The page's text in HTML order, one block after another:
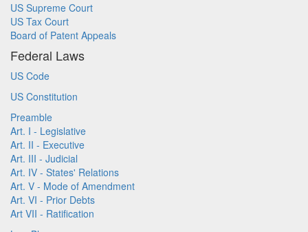
US Supreme Court
US Tax Court
Board of Patent Appeals
Federal Laws
US Code
US Constitution
Preamble
Art. I - Legislative
Art. II - Executive
Art. III - Judicial
Art. IV - States' Relations
Art. V - Mode of Amendment
Art. VI - Prior Debts
Art VII - Ratification